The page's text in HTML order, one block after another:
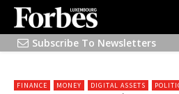
Subscribe To Newsletters
FINANCE MONEY DIGITAL ASSETS